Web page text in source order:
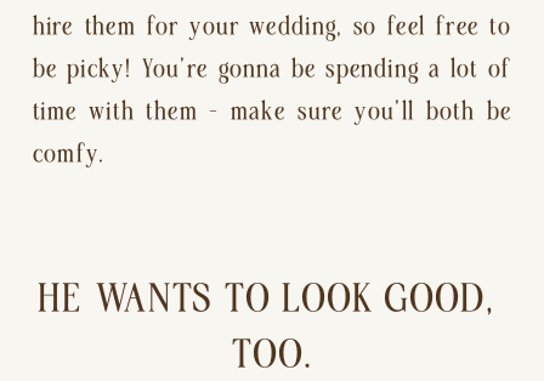
hire them for your wedding, so feel free to
be picky! You’re gonna be spending a lot of
time with them — make sure you’ll both be
comfy.
HE WANTS TO LOOK GOOD,
TOO.